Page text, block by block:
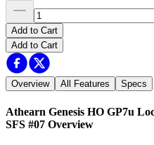
Add to Cart
Add to Cart
Overview All Features Specs
Athearn Genesis HO GP7u
SFS #07 Overview